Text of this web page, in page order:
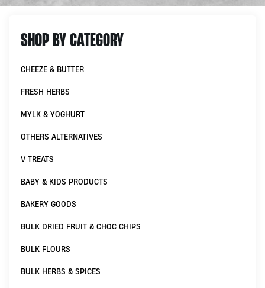
SHOP BY CATEGORY
CHEEZE & BUTTER
FRESH HERBS
MYLK & YOGHURT
OTHERS ALTERNATIVES
V TREATS
BABY & KIDS PRODUCTS
BAKERY GOODS
BULK DRIED FRUIT & CHOC CHIPS
BULK FLOURS
BULK HERBS & SPICES